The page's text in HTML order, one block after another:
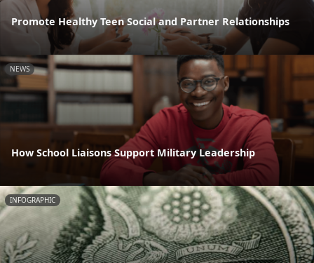
Promote Healthy Teen Social and Partner Relationships
NEWS
How School Liaisons Support Military Leadership
INFOGRAPHIC